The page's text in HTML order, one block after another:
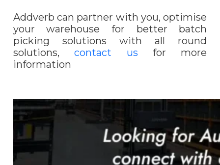
Addverb can partner with you, optimise
your warehouse for better batch
picking solutions with all round
solutions,contact us for more
information